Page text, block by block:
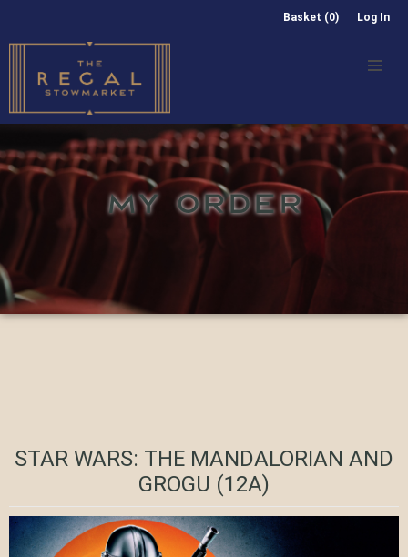
Basket (0) Log In
MY ORDER
STAR WARS: THE MANDALORIAN AND
GROGU (12A)